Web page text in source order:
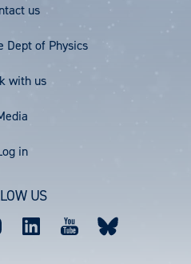
us
Dept of Physics
with us
in
US